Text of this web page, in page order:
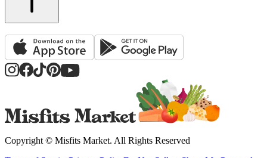
Copyright © Misfits Market. All Rights Reserved